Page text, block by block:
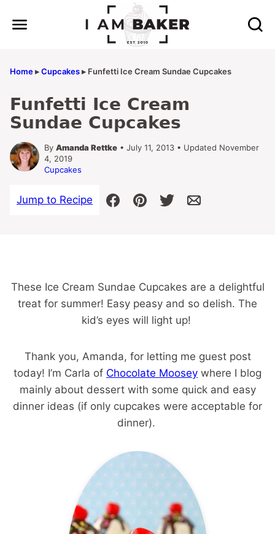
Home▸Cupcakes▸ Funfetti Ice Cream Sundae Cupcakes
Funfetti Ice Cream
Sundae Cupcakes
By Amanda Rettke • July 11, 2013 • Updated November
4, 2019
Cupcakes
Jump to Recipe
These Ice Cream Sundae Cupcakes are a delightful
treat for summer! Easy peasy and so delish. The
kid’s eyes will light up!
Thank you, Amanda, for letting me guest post
today! I’m Carla of Chocolate Moosey where I blog
mainly about dessert with some quick and easy
dinner ideas (if only cupcakes were acceptable for
dinner).